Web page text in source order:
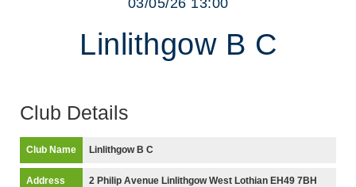
03/05/26 13:00
Linlithgow B C
Club Details
Club Name Linlithgow B C
Address 2 Philip Avenue Linlithgow West Lothian EH49 7BH